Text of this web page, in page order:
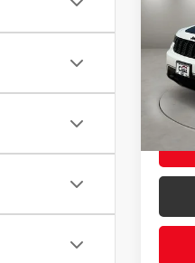
VIN:
Doc
Casa